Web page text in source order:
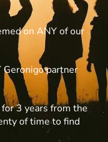
on ANY of our
Geronigo partner
3 years from the
of time to find